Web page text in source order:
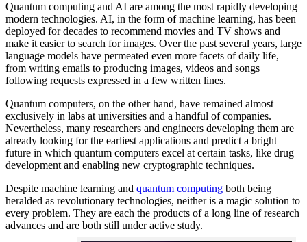
Quantum computing and AI are among the most rapidly developing
modern technologies. AI, in the form of machine learning, has been
deployed for decades to recommend movies and TV shows and
make it easier to search for images. Over the past several years, large
language models have permeated even more facets of daily life,
from writing emails to producing images, videos and songs
following requests expressed in a few written lines.
Quantum computers, on the other hand, have remained almost
exclusively in labs at universities and a handful of companies.
Nevertheless, many researchers and engineers developing them are
already looking for the earliest applications and predict a bright
future in which quantum computers excel at certain tasks, like drug
development and enabling new cryptographic techniques.
Despite machine learning and quantum computing both being
heralded as revolutionary technologies, neither is a magic solution to
every problem. They are each the products of a long line of research
advances and are both still under active study.